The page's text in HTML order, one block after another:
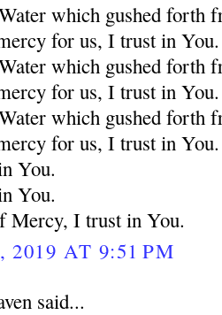
which gushed forth
for us, I trust in You.
which gushed forth
for us, I trust in You.
which gushed forth
for us, I trust in You.
You.
You.
Mercy, I trust in You.
2019 AT 9:51 PM
said...